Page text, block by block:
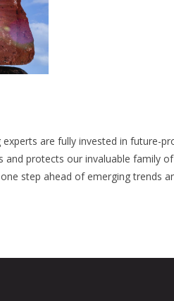
are fully invested in future-
protects our invaluable family
step ahead of emerging trends